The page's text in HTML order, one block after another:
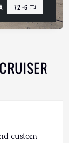
72 +6
custom